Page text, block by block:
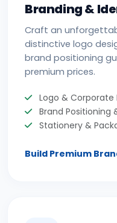
Branding &
Craft an
distinctive logo
brand positioning
premium prices.
Logo &
Brand Positioning
Stationery &
Build Premium